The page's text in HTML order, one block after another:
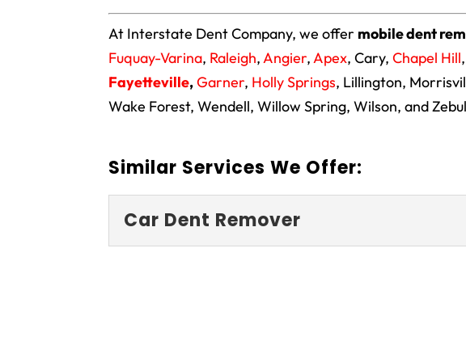
At Interstate Dent Company, we offer mobile dent
Fuquay-Varina, Raleigh,Angier,Apex, Cary,Chapel Hill
Fayetteville,Garner, Holly Springs, Lillington,
Wake Forest, Wendell, Willow Spring, Wilson, and
Similar Services We Offer:
Car Dent Remover